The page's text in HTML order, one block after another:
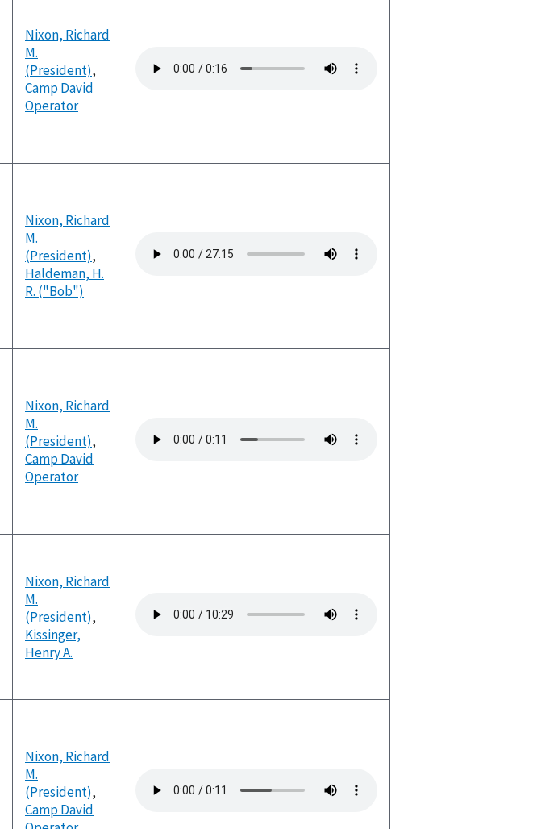
Nixon, Richard
M.
(President),
Camp David
Operator
file
Nixon, Richard
M.
(President),
Haldeman, H.
R. ("Bob")
file
Nixon, Richard
M.
(President),
Camp David
Operator
file
Nixon, Richard
M.
(President),
Kissinger,
Henry A.
file
Nixon, Richard
M.
(President),
Camp David
file